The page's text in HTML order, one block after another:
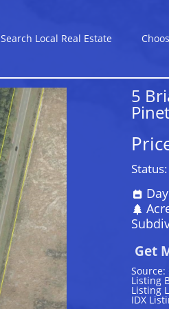
Search Local Real Estate
5
Status:
Get
Source:
Listing
Listing
IDX